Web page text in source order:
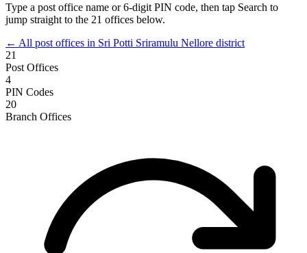
Type a post office name or 6-digit PIN code, then tap Search to
jump straight to the 21 offices below.
← All post offices in Sri Potti Sriramulu Nellore district
21
Post Offices
4
PIN Codes
20
Branch Offices